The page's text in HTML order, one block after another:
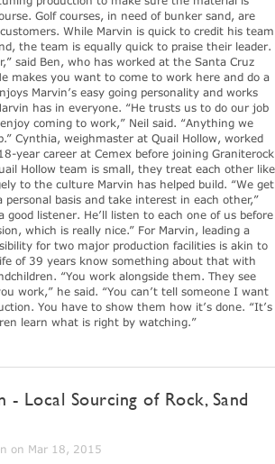
Golf courses, in need of bunker sand, are
While Marvin is quick to credit his team
the team is equally quick to praise their leader.
said Ben, who has worked at the Santa Cruz
makes you want to come to work here and do a
Marvin’s easy going personality and works
has in everyone. “He trusts us to do our job
coming to work,” Neil said. “Anything we
Cynthia, weighmaster at Quail Hollow, worked
year career at Cemex before joining Graniterock
Hollow team is small, they treat each other like
to the culture Marvin has helped build. “We get
basis and take interest in each other,”
good listener. He’ll listen to each one of us before
which is really nice.” For Marvin, leading a
for two major production facilities is akin to
of 39 years know something about that with
“You work alongside them. They see
work,” he said. “You can’t tell someone I want
You have to show them how it’s done. “It’s
learn what is right by watching.”
- Local Sourcing of Rock, Sand
on Mar 18, 2015